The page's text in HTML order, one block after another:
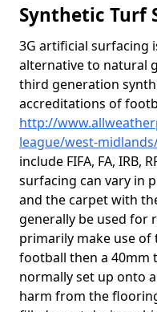
Synthetic Turf
3G artificial surfacing
alternative to natural
third generation
accreditations of
http://
league/west-
include FIFA, FA, IRB,
surfacing can vary in
and the carpet with
generally be used for
primarily make use
football then a 40mm
normally set up onto
harm from the